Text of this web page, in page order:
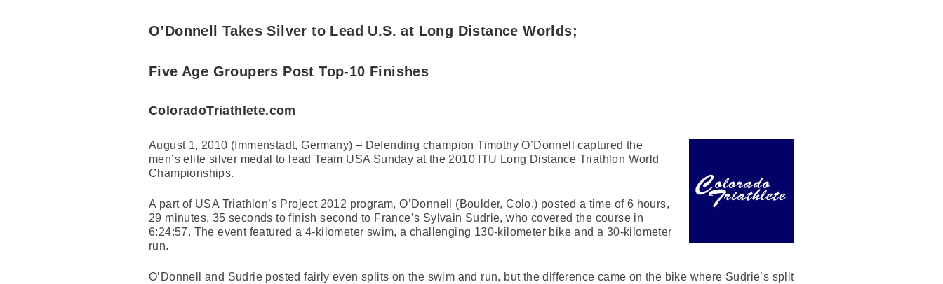
O’Donnell Takes Silver to Lead U.S. at Long Distance Worlds;
Five Age Groupers Post Top-10 Finishes
ColoradoTriathlete.com
August 1, 2010 (Immenstadt, Germany) – Defending champion Timothy O’Donnell captured the
men’s elite silver medal to lead Team USA Sunday at the 2010 ITU Long Distance Triathlon World
Championships.
A part of USA Triathlon’s Project 2012 program, O’Donnell (Boulder, Colo.) posted a time of 6 hours,
29 minutes, 35 seconds to finish second to France’s Sylvain Sudrie, who covered the course in
6:24:57. The event featured a 4-kilometer swim, a challenging 130-kilometer bike and a 30-kilometer
run.
O’Donnell and Sudrie posted fairly even splits on the swim and run, but the difference came on the bike where Sudrie’s split